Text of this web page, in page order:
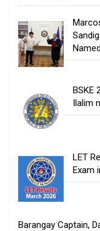
BSKE
Ilalim
LET
Exam
Barangay Captain,